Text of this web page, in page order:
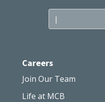
Careers
Join Our Team
Life at MCB